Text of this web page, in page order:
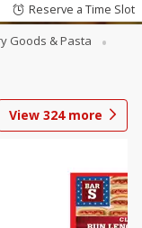
Reserve a Time Slot
Goods & Pasta
View 324more